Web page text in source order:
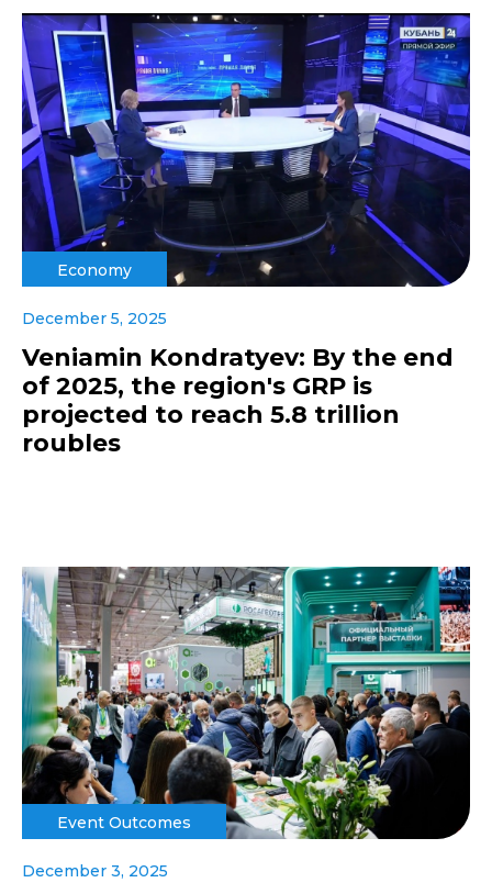
Economy
December 5, 2025
Veniamin Kondratyev: By the end
of 2025, the region's GRP is
projected to reach 5.8 trillion
roubles
Event Outcomes
December 3, 2025